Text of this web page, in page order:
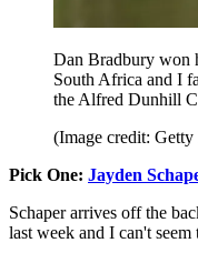
Dan Bradbury won
South Africa and I
the Alfred Dunhill
(Image credit: Getty
Pick One: Jayden
Schaper arrives off the
last week and I can't